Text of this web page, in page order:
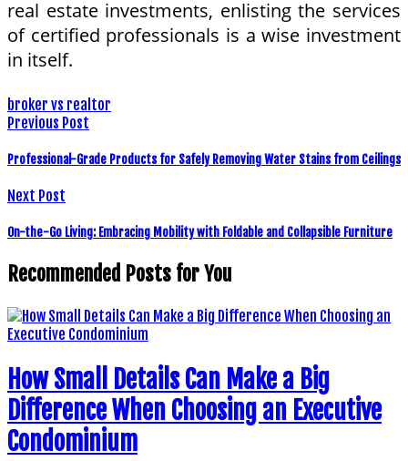
real estate investments, enlisting the services
of certified professionals is a wise investment
in itself.
broker vs realtor
Previous Post
Professional-Grade Products for Safely Removing Water Stains from Ceilings
Next Post
On-the-Go Living: Embracing Mobility with Foldable and Collapsible Furniture
Recommended Posts for You
How Small Details Can Make a Big
Difference When Choosing an Executive
Condominium